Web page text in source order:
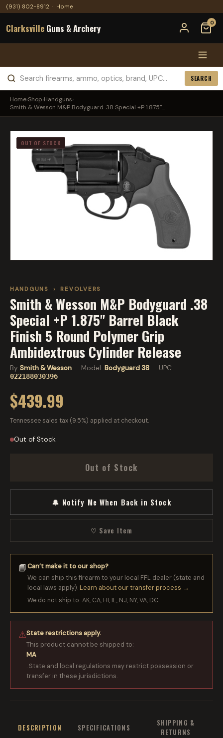
(931) 802-8912 · Home
Clarksville Guns & Archery 0
SEARCH
Home›Shop›Handguns›
Smith & Wesson M&P Bodyguard .38 Special +P 1.875"...
OUT OF STOCK
HANDGUNS › REVOLVERS
Smith & Wesson M&P Bodyguard .38
Special +P 1.875" Barrel Black
Finish 5 Round Polymer Grip
Ambidextrous Cylinder Release
By Smith & Wesson · Model: Bodyguard 38 · UPC:
022188030396
$439.99
Tennessee sales tax (9.5%) applied at checkout.
Out of Stock
Out of Stock
🔔 Notify Me When Back in Stock
♡ Save Item
📘Can’t make it to our shop?
We can ship this firearm to your local FFL dealer (state and
local laws apply).Learn about our transfer process →
We do not ship to: AK, CA, HI, IL, NJ, NY, VA, DC.
⚠State restrictions apply.
This product cannot be shipped to:
MA
. State and local regulations may restrict possession or
transfer in these jurisdictions.
DESCRIPTION SPECIFICATIONS
SHIPPING &
RETURNS